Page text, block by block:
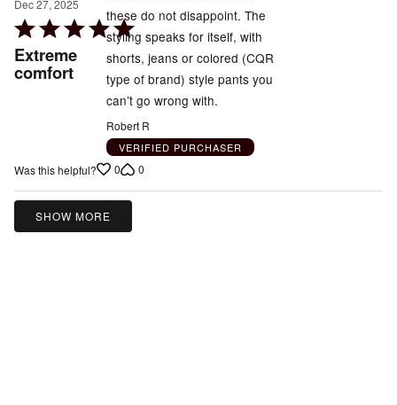
Dec 27, 2025
Rated
5
out
Extreme
comfort
these do not disappoint. The
styling speaks for itself, with
shorts, jeans or colored (CQR
type of brand) style pants you
can’t go wrong with.
Robert R
VERIFIED PURCHASER
Was this helpful? 0 0
SHOW MORE